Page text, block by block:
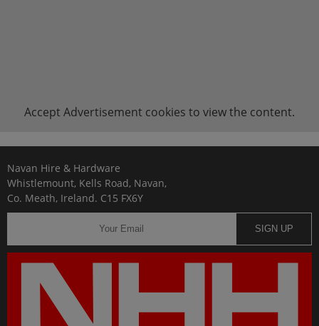
Accept Advertisement cookies to view the content.
Navan Hire & Hardware
Whistlemount, Kells Road, Navan,
Co. Meath, Ireland. C15 FX6Y
SIGN UP